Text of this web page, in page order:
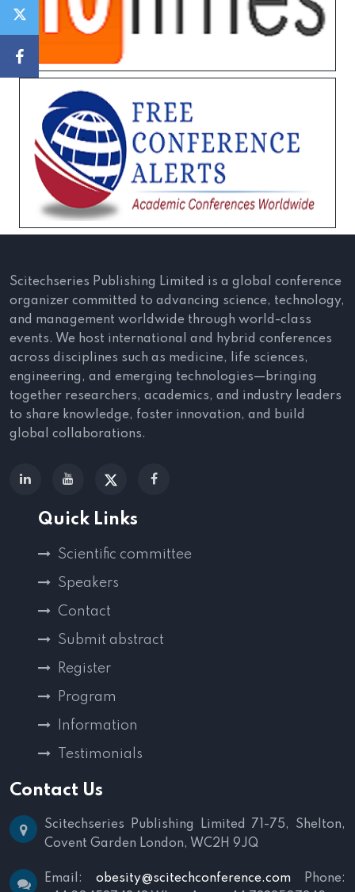
Scitechseries Publishing Limited is a global conference
organizer committed to advancing science, technology,
and management worldwide through world-class
events. We host international and hybrid conferences
across disciplines such as medicine, life sciences,
engineering, and emerging technologies—bringing
together researchers, academics, and industry leaders
to share knowledge, foster innovation, and build
global collaborations.
Quick Links
Scientific committee
Speakers
Contact
Submit abstract
Register
Program
Information
Testimonials
Contact Us
Scitechseries Publishing Limited
71-75, Shelton,
Covent Garden London, WC2H 9JQ
Email: obesity@scitechconference.com Phone: